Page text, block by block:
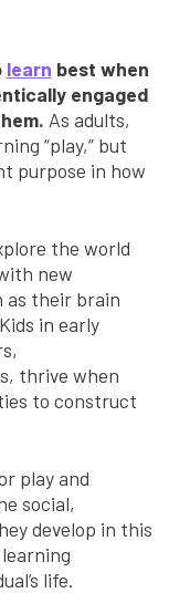
learn best when
engaged
As adults,
“play,” but
purpose in how
the world
new
as their brain
in early
thrive when
to construct
play and
social,
develop in this
life.